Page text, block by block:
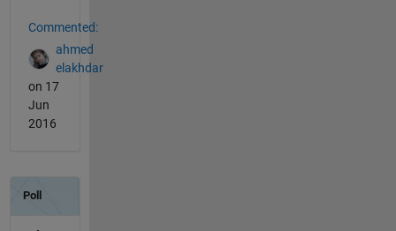
Commented:
ahmed
elakhdar
on 17
Jun
2016